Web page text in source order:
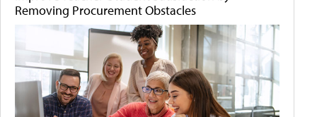
Removing Procurement Obstacles